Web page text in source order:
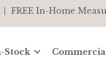
FREE In-Home
Stock